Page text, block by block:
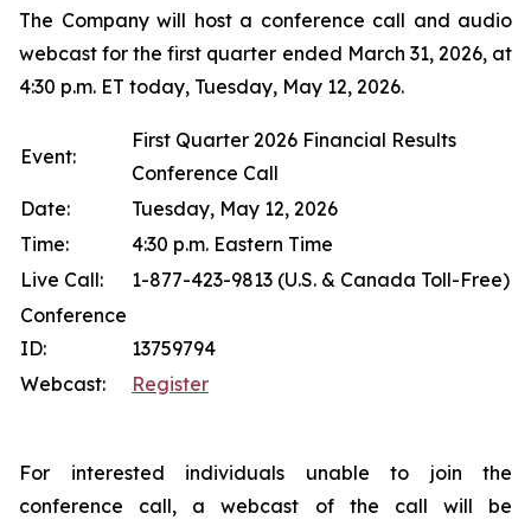
The Company will host a conference call and audio
webcast for the first quarter ended March 31, 2026, at
4:30 p.m. ET today, Tuesday, May 12, 2026.
Event:
First Quarter 2026 Financial Results
Conference Call
Date:
Tuesday, May 12, 2026
Time:
4:30 p.m. Eastern Time
Live Call:
1-877-423-9813 (U.S. & Canada Toll-Free)
Conference
ID:
13759794
Webcast:
Register
For interested individuals unable to join the
conference call, a webcast of the call will be